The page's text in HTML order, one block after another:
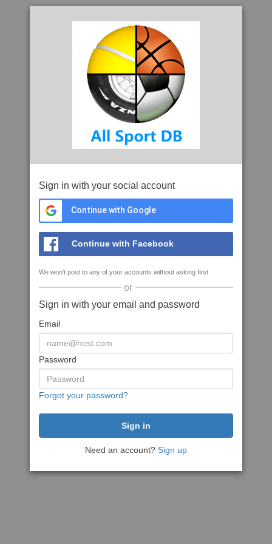
Sign in with your social account
Continue with Google
Continue with Facebook
We won't post to any of your accounts without asking first
or
Sign in with your email and password
Email
Password
Forgot your password?
Need an account? Sign up